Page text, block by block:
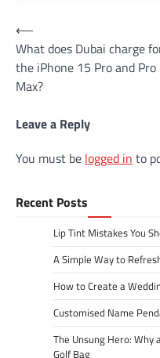
Post
navigation
⟵
What does Dubai charge
the iPhone 15 Pro and Pro
Max?
Leave a Reply
You must be logged in to
Recent Posts
Lip Tint Mistakes You
A Simple Way to
How to Create a
Customised Name
The Unsung Hero: Why
Golf Bag